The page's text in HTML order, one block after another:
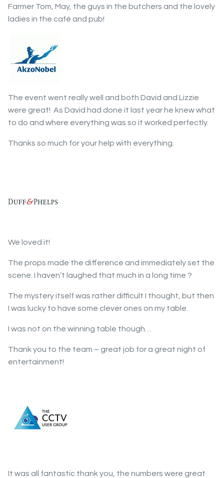
Farmer Tom, May, the guys in the butchers and the lovely
ladies in the café and pub!
The event went really well and both David and Lizzie
were great! As David had done it last year he knew what
to do and where everything was so it worked perfectly.
Thanks so much for your help with everything.
We loved it!
The props made the difference and immediately set the
scene. I haven’t laughed that much in a long time ?
The mystery itself was rather difficult I thought, but then
I was lucky to have some clever ones on my table.
I was not on the winning table though…
Thank you to the team – great job for a great night of
entertainment!
It was all fantastic thank you, the numbers were great